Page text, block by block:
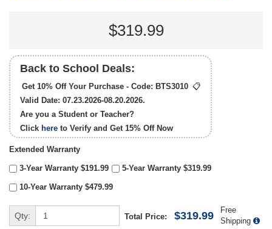
$319.99
Back to School Deals:
Get 10% Off Your Purchase - Code: BTS3010 📋
Valid Date: 07.23.2026-08.20.2026.
Are you a Student or Teacher?
Click here to Verify and Get 15% OffNow
Extended Warranty
3-Year Warranty $191.99 5-Year Warranty $319.99
10-Year Warranty $479.99
Qty: Total Price: $319.99
Free
Shipping